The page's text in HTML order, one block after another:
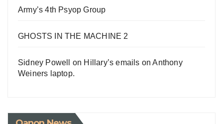
Army’s 4th Psyop Group
GHOSTS IN THE MACHINE 2
Sidney Powell on Hillary’s emails on Anthony
Weiners laptop.